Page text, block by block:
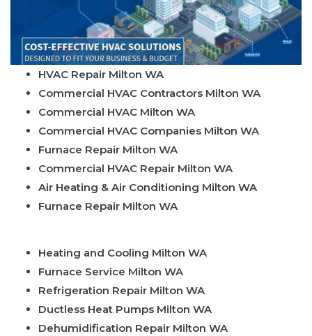
HVAC Repair Milton WA
Commercial HVAC Contractors Milton WA
Commercial HVAC Milton WA
Commercial HVAC Companies Milton WA
Furnace Repair Milton WA
Commercial HVAC Repair Milton WA
Air Heating & Air Conditioning Milton WA
Furnace Repair Milton WA
Heating and Cooling Milton WA
Furnace Service Milton WA
Refrigeration Repair Milton WA
Ductless Heat Pumps Milton WA
Dehumidification Repair Milton WA